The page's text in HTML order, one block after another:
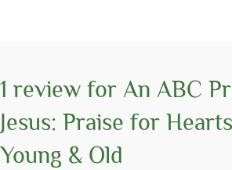
1 review for An ABC
Jesus: Praise for
Young & Old